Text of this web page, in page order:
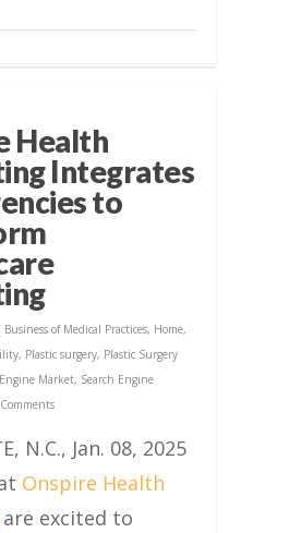
Health
Integrates
to
Business of Medical Practices, Home,
, Plastic surgery, Plastic Surgery
Market, Search Engine
N.C., Jan. 08, 2025
Onspire Health
are excited to